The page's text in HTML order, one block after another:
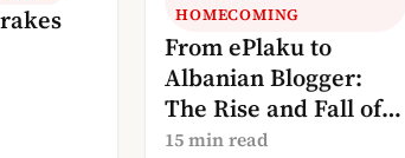
HOMECOMING
From ePlaku to
Albanian Blogger:
The Rise and Fall of
Albania’s Blogosphere
15 min read